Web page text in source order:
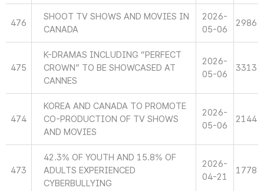
476
SHOOT TV SHOWS AND MOVIES IN
CANADA
2026-
05-06
2986
475
K-DRAMAS INCLUDING “PERFECT
CROWN” TO BE SHOWCASED AT
CANNES
2026-
05-06
3313
474
KOREA AND CANADA TO PROMOTE
CO-PRODUCTION OF TV SHOWS
AND MOVIES
2026-
05-06
2144
473
42.3% OF YOUTH AND 15.8% OF
ADULTS EXPERIENCED
CYBERBULLYING
2026-
04-21
1778